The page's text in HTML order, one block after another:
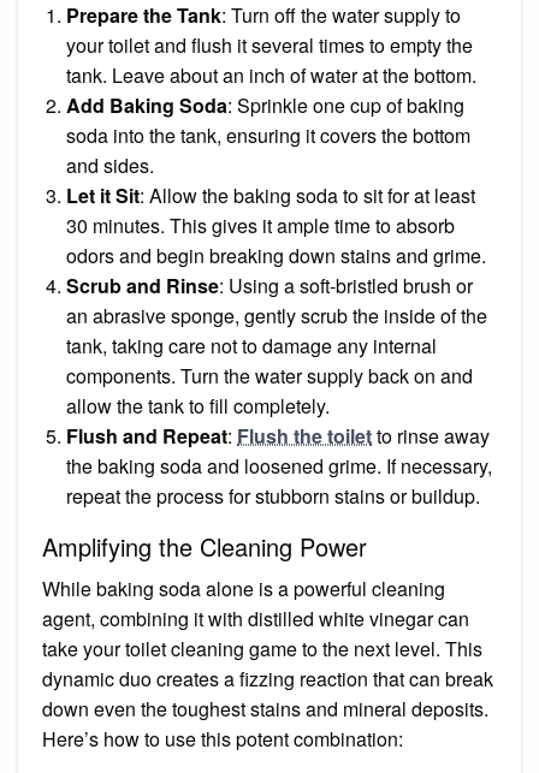
Prepare the Tank: Turn off the water supply to
your toilet and flush it several times to empty the
tank. Leave about an inch of water at the bottom.
Add Baking Soda: Sprinkle one cup of baking
soda into the tank, ensuring it covers the bottom
and sides.
Let it Sit: Allow the baking soda to sit for at least
30 minutes. This gives it ample time to absorb
odors and begin breaking down stains and grime.
Scrub and Rinse: Using a soft-bristled brush or
an abrasive sponge, gently scrub the inside of the
tank, taking care not to damage any internal
components. Turn the water supply back on and
allow the tank to fill completely.
Flush and Repeat: Flush the toiletto rinse away
the baking soda and loosened grime. If necessary,
repeat the process for stubborn stains or buildup.
Amplifying the Cleaning Power
While baking soda alone is a powerful cleaning
agent, combining it with distilled white vinegar can
take your toilet cleaning game to the next level. This
dynamic duo creates a fizzing reaction that can break
down even the toughest stains and mineral deposits.
Here’s how to use this potent combination: